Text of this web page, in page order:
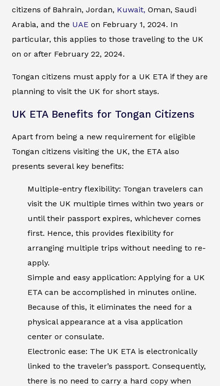
citizens of Bahrain, Jordan, Kuwait, Oman, Saudi
Arabia, and the UAE on February 1, 2024. In
particular, this applies to those traveling to the UK
on or after February 22, 2024.
Tongan citizens must apply for a UK ETA if they are
planning to visit the UK for short stays.
UK ETA Benefits for Tongan Citizens
Apart from being a new requirement for eligible
Tongan citizens visiting the UK, the ETA also
presents several key benefits:
Multiple-entry flexibility: Tongan travelers can
visit the UK multiple times within two years or
until their passport expires, whichever comes
first. Hence, this provides flexibility for
arranging multiple trips without needing to re-
apply.
Simple and easy application: Applying for a UK
ETA can be accomplished in minutes online.
Because of this, it eliminates the need for a
physical appearance at a visa application
center or consulate.
Electronic ease: The UK ETA is electronically
linked to the traveler’s passport. Consequently,
there is no need to carry a hard copy when